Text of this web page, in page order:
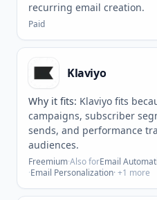
recurring email creation.
Paid
Klaviyo
Why it fits: Klaviyo fits
campaigns, subscriber
sends, and performance
audiences.
Freemium·Also forEmail
·Email Personalization· +1 more